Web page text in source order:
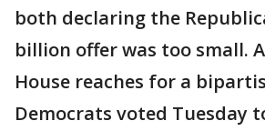
both declaring the
billion offer was too small.
House reaches for a
Democrats voted Tuesday